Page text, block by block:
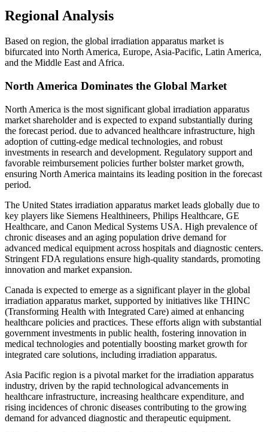
Regional Analysis
Based on region, the global irradiation apparatus market is
bifurcated into North America, Europe, Asia-Pacific, Latin America,
and the Middle East and Africa.
North America Dominates the Global Market
North America is the most significant global irradiation apparatus
market shareholder and is expected to expand substantially during
the forecast period. due to advanced healthcare infrastructure, high
adoption of cutting-edge medical technologies, and robust
investments in research and development. Regulatory support and
favorable reimbursement policies further bolster market growth,
ensuring North America maintains its leading position in the forecast
period.
The United States irradiation apparatus market leads globally due to
key players like Siemens Healthineers, Philips Healthcare, GE
Healthcare, and Canon Medical Systems USA. High prevalence of
chronic diseases and an aging population drive demand for
advanced medical equipment across hospitals and diagnostic centers.
Stringent FDA regulations ensure high-quality standards, promoting
innovation and market expansion.
Canada is expected to emerge as a significant player in the global
irradiation apparatus market, supported by initiatives like THINC
(Transforming Health with Integrated Care) aimed at enhancing
healthcare policies and practices. These efforts align with substantial
government investments in public health, fostering innovation in
medical technologies and potentially boosting market growth for
integrated care solutions, including irradiation apparatus.
Asia Pacific region is a pivotal market for the irradiation apparatus
industry, driven by the rapid technological advancements in
healthcare infrastructure, increasing healthcare expenditure, and
rising incidences of chronic diseases contributing to the growing
demand for advanced diagnostic and therapeutic equipment.